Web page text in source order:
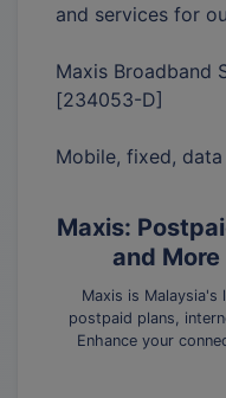
and services for
Maxis Broadband
[234053-D]
Mobile, fixed,
Maxis:
and
Maxis is
postpaid plans,
Enhance your